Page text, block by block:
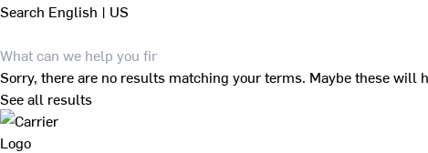
Search English | US
Sorry, there are no results matching your terms. Maybe these will
See all results